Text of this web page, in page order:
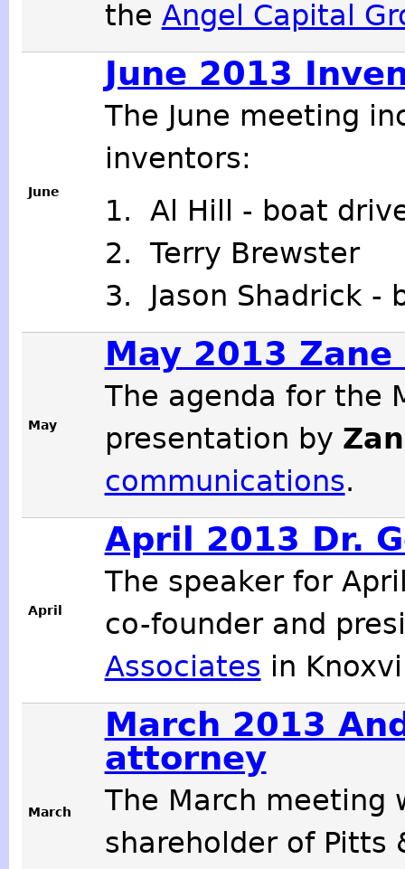
the Angel Capital
June
June 2013
The June meeting
inventors:
1. Al Hill - boat
2. Terry Brewster
3. Jason Shadrick -
May
May 2013
The agenda for the
presentation by
communications.
April
April 2013 Dr.
The speaker for
co-founder and
Associates in
March
March 2013
attorney
The March meeting
shareholder of Pitts